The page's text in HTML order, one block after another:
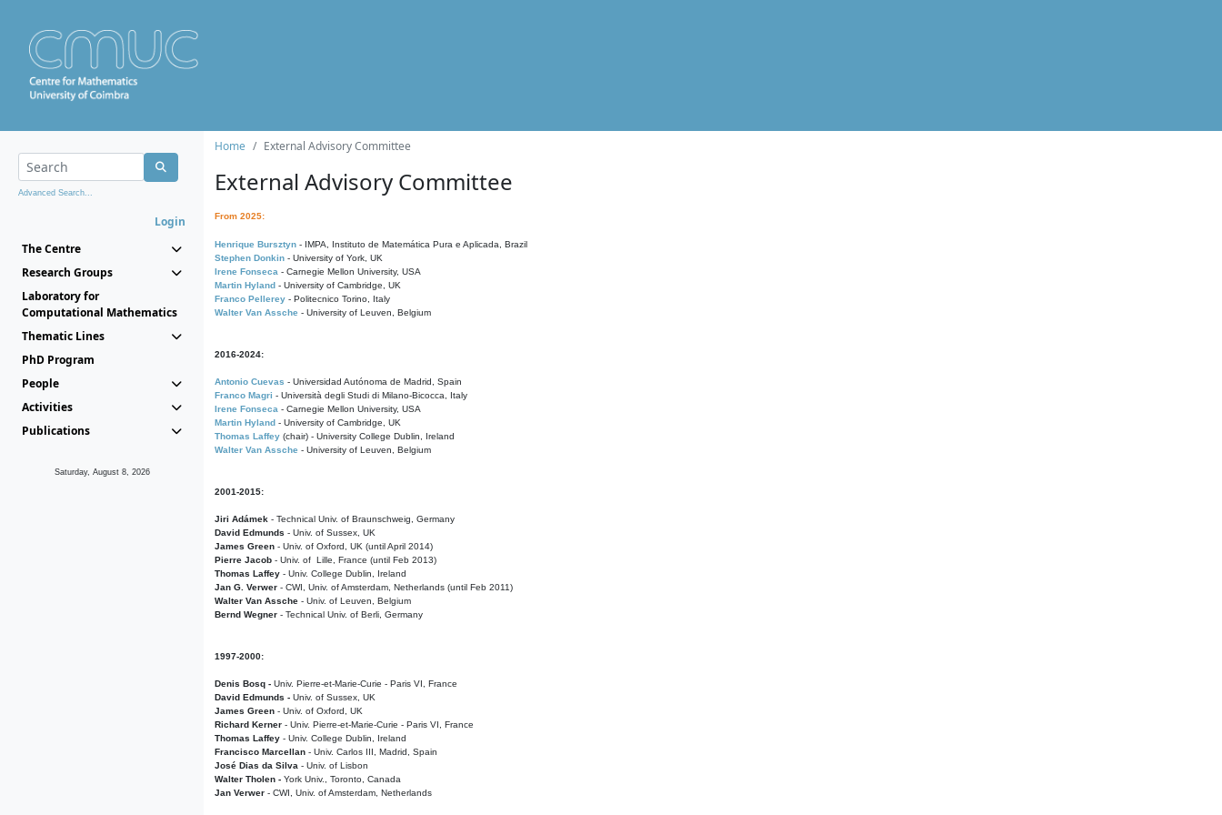
Advanced Search...
Login
The Centre
Research Groups
Laboratory for
Computational Mathematics
Thematic Lines
PhD Program
People
Activities
Publications
Saturday, August 8, 2026
Home External Advisory Committee
External Advisory Committee
From 2025:
Henrique Bursztyn - IMPA, Instituto de Matemática Pura e Aplicada, Brazil
Stephen Donkin - University of York, UK
Irene Fonseca - Carnegie Mellon University, USA
Martin Hyland - University of Cambridge, UK
Franco Pellerey - Politecnico Torino, Italy
Walter Van Assche - University of Leuven, Belgium
2016-2024:
Antonio Cuevas - Universidad Autónoma de Madrid, Spain
Franco Magri - Università degli Studi di Milano-Bicocca, Italy
Irene Fonseca - Carnegie Mellon University, USA
Martin Hyland - University of Cambridge, UK
Thomas Laffey (chair) - University College Dublin, Ireland
Walter Van Assche - University of Leuven, Belgium
2001-2015:
Jiri Adámek - Technical Univ. of Braunschweig, Germany
David Edmunds - Univ. of Sussex, UK
James Green - Univ. of Oxford, UK (until April 2014)
Pierre Jacob - Univ. of Lille, France (until Feb 2013)
Thomas Laffey - Univ. College Dublin, Ireland
Jan G. Verwer - CWI, Univ. of Amsterdam, Netherlands (until Feb 2011)
Walter Van Assche - Univ. of Leuven, Belgium
Bernd Wegner - Technical Univ. of Berli, Germany
1997-2000:
Denis Bosq - Univ. Pierre-et-Marie-Curie - Paris VI, France
David Edmunds - Univ. of Sussex, UK
James Green - Univ. of Oxford, UK
Richard Kerner - Univ. Pierre-et-Marie-Curie - Paris VI, France
Thomas Laffey - Univ. College Dublin, Ireland
Francisco Marcellan - Univ. Carlos III, Madrid, Spain
José Dias da Silva - Univ. of Lisbon
Walter Tholen - York Univ., Toronto, Canada
Jan Verwer - CWI, Univ. of Amsterdam, Netherlands